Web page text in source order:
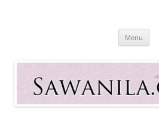
Sawanila.com
All In One Family Blog
Menu